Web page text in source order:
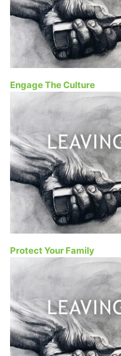
Engage The Culture
Protect Your Family